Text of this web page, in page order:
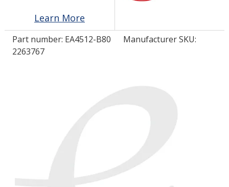
LOG IN/REGISTER
ASK THE GLUE DOCTOR®
Learn More
Part number: EA4512-B80
Manufacturer SKU:
2263767